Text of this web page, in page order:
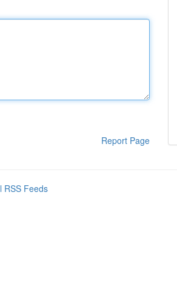
Report Page
RSS Feeds